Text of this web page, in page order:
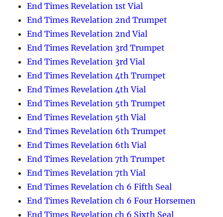
End Times Revelation 1st Vial
End Times Revelation 2nd Trumpet
End Times Revelation 2nd Vial
End Times Revelation 3rd Trumpet
End Times Revelation 3rd Vial
End Times Revelation 4th Trumpet
End Times Revelation 4th Vial
End Times Revelation 5th Trumpet
End Times Revelation 5th Vial
End Times Revelation 6th Trumpet
End Times Revelation 6th Vial
End Times Revelation 7th Trumpet
End Times Revelation 7th Vial
End Times Revelation ch 6 Fifth Seal
End Times Revelation ch 6 Four Horsemen
End Times Revelation ch 6 Sixth Seal